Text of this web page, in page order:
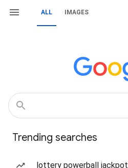
ALL IMAGES
Trending searches
lottery powerball jackpot